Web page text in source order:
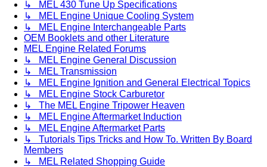
↳ MEL 430 Tune Up Specifications
↳ MEL Engine Unique Cooling System
↳ MEL Engine Interchangeable Parts
OEM Booklets and other Literature
MEL Engine Related Forums
↳ MEL Engine General Discussion
↳ MEL Transmission
↳ MEL Engine Ignition and General Electrical Topics
↳ MEL Engine Stock Carburetor
↳ The MEL Engine Tripower Heaven
↳ MEL Engine Aftermarket Induction
↳ MEL Engine Aftermarket Parts
↳ Tutorials Tips Tricks and How To. Written By Board
Members
↳ MEL Related Shopping Guide